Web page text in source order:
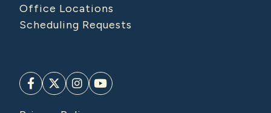
Office Locations
Scheduling Requests